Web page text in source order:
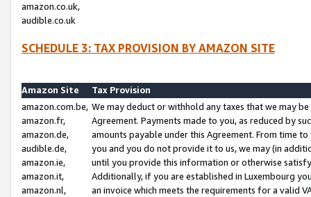
amazon.co.uk,
audible.co.uk
SCHEDULE 3: TAX PROVISION BY AMAZON SITE
Amazon Site
Tax Provision
amazon.com.be,
amazon.fr,
amazon.de,
audible.de,
amazon.ie,
amazon.it,
amazon.nl,
We may deduct or withhold any taxes that we may
Agreement. Payments made to you, as reduced by
amounts payable under this Agreement. From time
you and you do not provide it to us, we may (in
until you provide this information or otherwise
Additionally, if you are established in Luxembourg
an invoice which meets the requirements for a valid